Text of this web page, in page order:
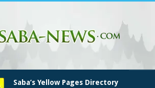
Saba’s Yellow Pages Directory